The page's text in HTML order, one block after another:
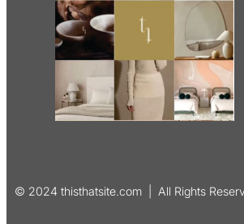
© 2024 thisthatsite.com | All Rights